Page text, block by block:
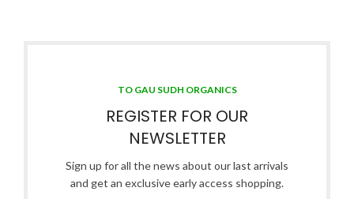
TO GAU SUDH ORGANICS
REGISTER FOR OUR
NEWSLETTER
Sign up for all the news about our last arrivals
and get an exclusive early access shopping.